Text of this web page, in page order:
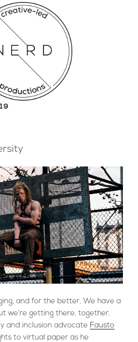
and for the better. We have a
we’re getting there, together.
and inclusion advocate Fausto
to virtual paper as he